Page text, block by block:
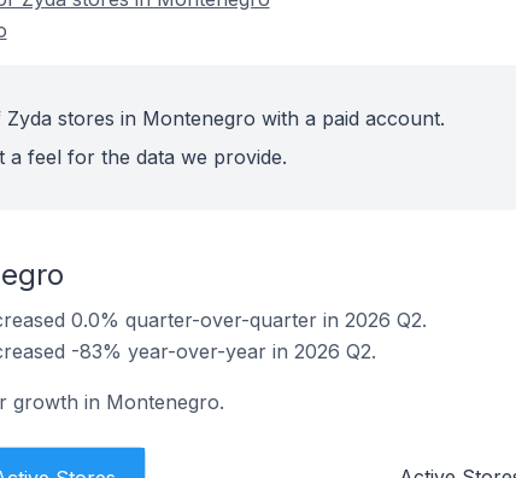
stores in Montenegro with a paid account.
a feel for the data we provide.
0.0% quarter-over-quarter in 2026 Q2.
-83% year-over-year in 2026 Q2.
growth in Montenegro.